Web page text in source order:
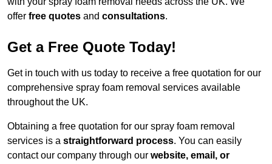
offer free quotes and consultations.
Get a Free Quote Today!
Get in touch with us today to receive a free quotation for our
comprehensive spray foam removal services available
throughout the UK.
Obtaining a free quotation for our spray foam removal
services is a straightforward process. You can easily
contact our company through our website, email, or